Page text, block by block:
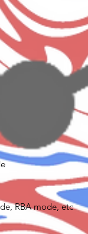
RBA mode, etc